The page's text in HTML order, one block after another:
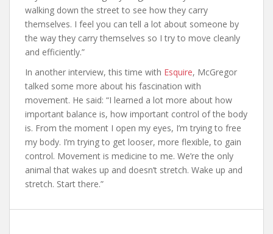
walking down the street to see how they carry
themselves. I feel you can tell a lot about someone by
the way they carry themselves so I try to move cleanly
and efficiently.”
In another interview, this time with Esquire, McGregor
talked some more about his fascination with
movement. He said: “I learned a lot more about how
important balance is, how important control of the body
is. From the moment I open my eyes, I’m trying to free
my body. I’m trying to get looser, more flexible, to gain
control. Movement is medicine to me. We’re the only
animal that wakes up and doesn’t stretch. Wake up and
stretch. Start there.”